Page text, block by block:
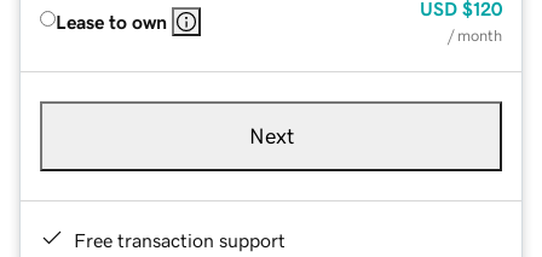
Lease to own
USD $120
/ month
Next
Free transaction support